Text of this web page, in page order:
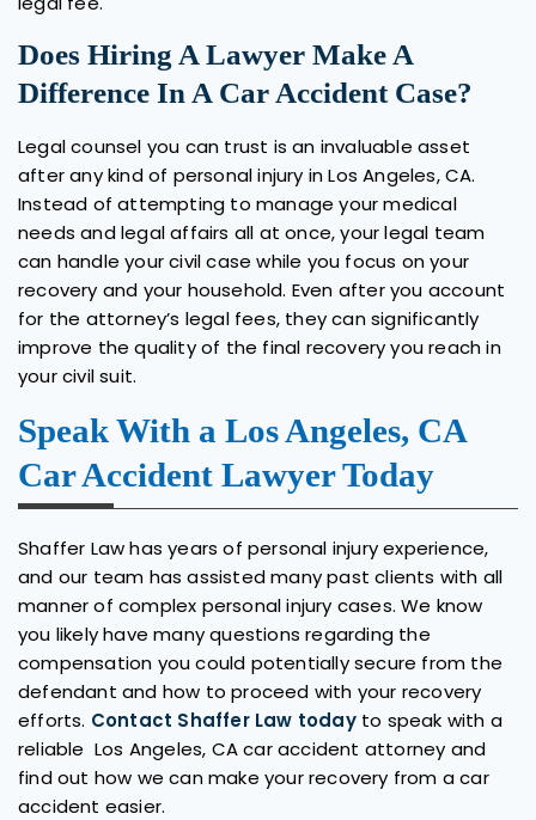
Does Hiring A Lawyer Make A
Difference In A Car Accident Case?
Legal counsel you can trust is an invaluable asset
after any kind of personal injury in Los Angeles, CA.
Instead of attempting to manage your medical
needs and legal affairs all at once, your legal team
can handle your civil case while you focus on your
recovery and your household. Even after you account
for the attorney’s legal fees, they can significantly
improve the quality of the final recovery you reach in
your civil suit.
Speak With a Los Angeles, CA
Car Accident Lawyer Today
Shaffer Law has years of personal injury experience,
and our team has assisted many past clients with all
manner of complex personal injury cases. We know
you likely have many questions regarding the
compensation you could potentially secure from the
defendant and how to proceed with your recovery
efforts. Contact Shaffer Law todayto speak with a
reliable Los Angeles, CA car accident attorney and
find out how we can make your recovery from a car
accident easier.